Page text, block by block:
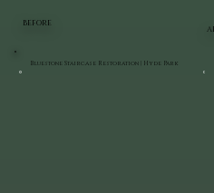
BEFORE
Bluestone Staircase Restoration | Hyde Park